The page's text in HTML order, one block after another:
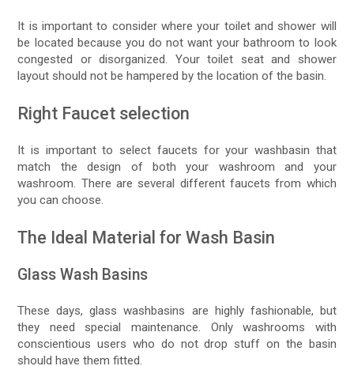
It is important to consider where your toilet and shower will
be located because you do not want your bathroom to look
congested or disorganized. Your toilet seat and shower
layout should not be hampered by the location of the basin.
Right Faucet selection
It is important to select faucets for your washbasin that
match the design of both your washroom and your
washroom. There are several different faucets from which
you can choose.
The Ideal Material for Wash Basin
Glass Wash Basins
These days, glass washbasins are highly fashionable, but
they need special maintenance. Only washrooms with
conscientious users who do not drop stuff on the basin
should have them fitted.